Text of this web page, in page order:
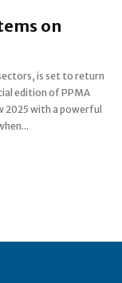
on